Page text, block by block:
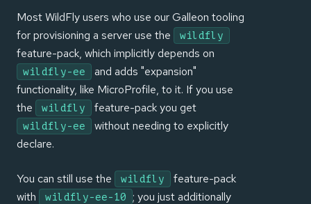
Most WildFly users who use our Galleon tooling
for provisioning a server use the
wildfly
feature-pack, which implicitly depends on
wildfly-ee
and adds "expansion"
functionality, like MicroProfile, to it. If you use
the
wildfly feature-pack you get
wildfly-ee
without needing to explicitly
declare.
You can still use the wildfly
feature-pack
with
wildfly-ee-10
; you just additionally